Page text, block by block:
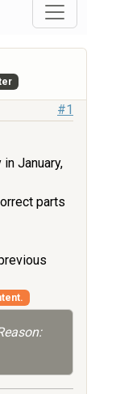
#1
January,
parts